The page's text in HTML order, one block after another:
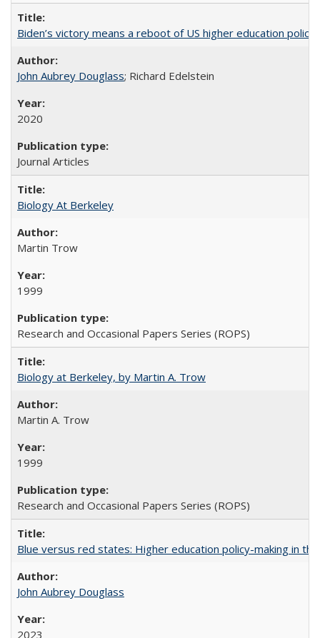
Biden’s victory means a reboot of US higher education policy
John Aubrey Douglass; Richard Edelstein
2020
Journal Articles
Biology At Berkeley
Martin Trow
1999
Research and Occasional Papers Series (ROPS)
Biology at Berkeley, by Martin A. Trow
Martin A. Trow
1999
Research and Occasional Papers Series (ROPS)
Blue versus red states: Higher education policy-making in the
John Aubrey Douglass
2023